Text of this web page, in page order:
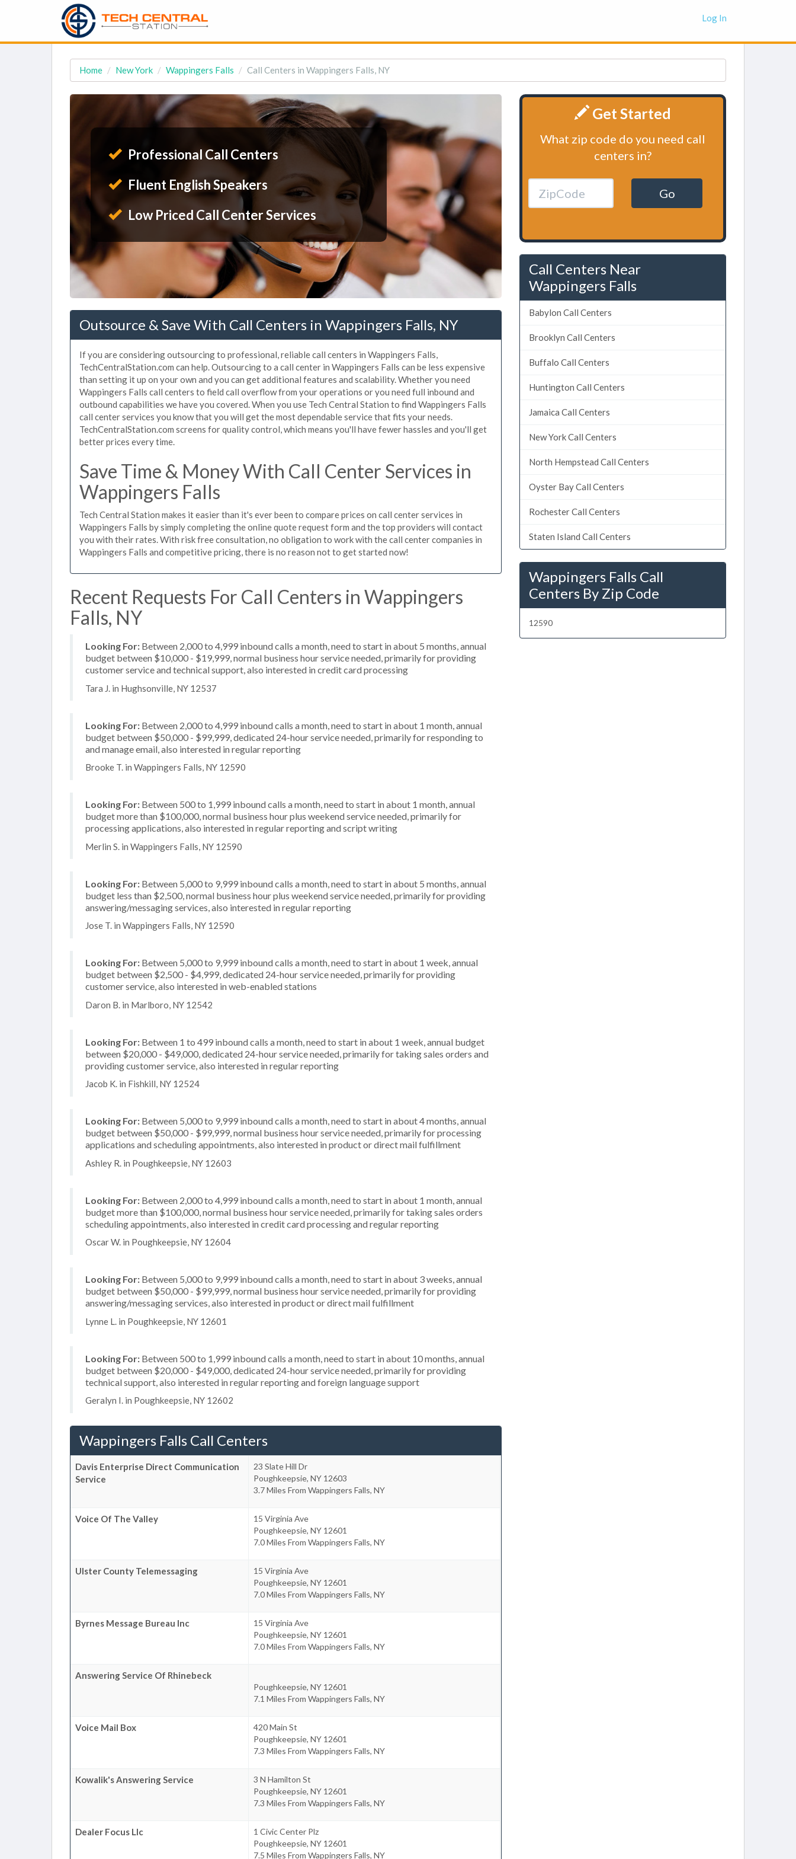
Log In
Home New York Wappingers Falls Call Centers in Wappingers Falls, NY
Professional Call Centers
Fluent English Speakers
Low Priced Call Center Services
Outsource & Save With Call Centers in Wappingers Falls, NY
If you are considering outsourcing to professional, reliable call centers in Wappingers Falls,
TechCentralStation.com can help. Outsourcing to a call center in Wappingers Falls can be less expensive
than setting it up on your own and you can get additional features and scalability. Whether you need
Wappingers Falls call centers to field call overflow from your operations or you need full inbound and
outbound capabilities we have you covered. When you use Tech Central Station to find Wappingers Falls
call center services you know that you will get the most dependable service that fits your needs.
TechCentralStation.com screens for quality control, which means you'll have fewer hassles and you'll get
better prices every time.
Save Time & Money With Call Center Services in
Wappingers Falls
Tech Central Station makes it easier than it's ever been to compare prices on call center services in
Wappingers Falls by simply completing the online quote request form and the top providers will contact
you with their rates. With risk free consultation, no obligation to work with the call center companies in
Wappingers Falls and competitive pricing, there is no reason not to get started now!
Recent Requests For Call Centers in Wappingers
Falls, NY
Looking For: Between 2,000 to 4,999 inbound calls a month, need to start in about 5 months, annual
budget between $10,000 - $19,999, normal business hour service needed, primarily for providing
customer service and technical support, also interested in credit card processing
Tara J. in Hughsonville, NY 12537
Looking For: Between 2,000 to 4,999 inbound calls a month, need to start in about 1 month, annual
budget between $50,000 - $99,999, dedicated 24-hour service needed, primarily for responding to
and manage email, also interested in regular reporting
Brooke T. in Wappingers Falls, NY 12590
Looking For: Between 500 to 1,999 inbound calls a month, need to start in about 1 month, annual
budget more than $100,000, normal business hour plus weekend service needed, primarily for
processing applications, also interested in regular reporting and script writing
Merlin S. in Wappingers Falls, NY 12590
Looking For: Between 5,000 to 9,999 inbound calls a month, need to start in about 5 months, annual
budget less than $2,500, normal business hour plus weekend service needed, primarily for providing
answering/messaging services, also interested in regular reporting
Jose T. in Wappingers Falls, NY 12590
Looking For: Between 5,000 to 9,999 inbound calls a month, need to start in about 1 week, annual
budget between $2,500 - $4,999, dedicated 24-hour service needed, primarily for providing
customer service, also interested in web-enabled stations
Daron B. in Marlboro, NY 12542
Looking For: Between 1 to 499 inbound calls a month, need to start in about 1 week, annual budget
between $20,000 - $49,000, dedicated 24-hour service needed, primarily for taking sales orders and
providing customer service, also interested in regular reporting
Jacob K. in Fishkill, NY 12524
Looking For: Between 5,000 to 9,999 inbound calls a month, need to start in about 4 months, annual
budget between $50,000 - $99,999, normal business hour service needed, primarily for processing
applications and scheduling appointments, also interested in product or direct mail fulfillment
Ashley R. in Poughkeepsie, NY 12603
Looking For: Between 2,000 to 4,999 inbound calls a month, need to start in about 1 month, annual
budget more than $100,000, normal business hour service needed, primarily for taking sales orders
scheduling appointments, also interested in credit card processing and regular reporting
Oscar W. in Poughkeepsie, NY 12604
Looking For: Between 5,000 to 9,999 inbound calls a month, need to start in about 3 weeks, annual
budget between $50,000 - $99,999, normal business hour service needed, primarily for providing
answering/messaging services, also interested in product or direct mail fulfillment
Lynne L. in Poughkeepsie, NY 12601
Looking For: Between 500 to 1,999 inbound calls a month, need to start in about 10 months, annual
budget between $20,000 - $49,000, dedicated 24-hour service needed, primarily for providing
technical support, also interested in regular reporting and foreign language support
Geralyn I. in Poughkeepsie, NY 12602
Wappingers Falls Call Centers
Davis Enterprise Direct Communication
Service
23 Slate Hill Dr
Poughkeepsie, NY 12603
3.7 Miles From Wappingers Falls, NY
Voice Of The Valley
15 Virginia Ave
Poughkeepsie, NY 12601
7.0 Miles From Wappingers Falls, NY
Ulster County Telemessaging
15 Virginia Ave
Poughkeepsie, NY 12601
7.0 Miles From Wappingers Falls, NY
Byrnes Message Bureau Inc
15 Virginia Ave
Poughkeepsie, NY 12601
7.0 Miles From Wappingers Falls, NY
Answering Service Of Rhinebeck
Poughkeepsie, NY 12601
7.1 Miles From Wappingers Falls, NY
Voice Mail Box
420 Main St
Poughkeepsie, NY 12601
7.3 Miles From Wappingers Falls, NY
Kowalik's Answering Service
3 N Hamilton St
Poughkeepsie, NY 12601
7.3 Miles From Wappingers Falls, NY
Dealer Focus Llc
1 Civic Center Plz
Poughkeepsie, NY 12601
7.5 Miles From Wappingers Falls, NY
Get Started
What zip code do you need call
centers in?
Go
Call Centers Near
Wappingers Falls
Babylon Call Centers
Brooklyn Call Centers
Buffalo Call Centers
Huntington Call Centers
Jamaica Call Centers
New York Call Centers
North Hempstead Call Centers
Oyster Bay Call Centers
Rochester Call Centers
Staten Island Call Centers
Wappingers Falls Call
Centers By Zip Code
12590